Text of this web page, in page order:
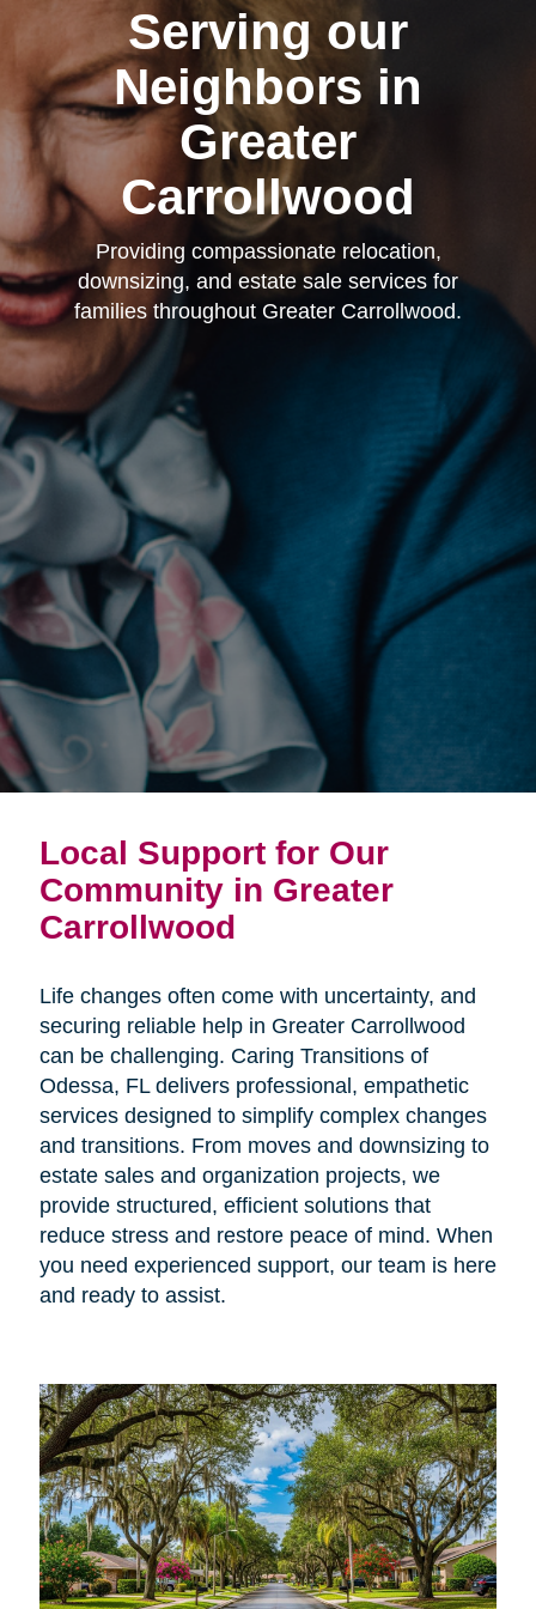
Serving our
Neighbors in
Greater
Carrollwood
Providing compassionate relocation,
downsizing, and estate sale services for
families throughout Greater Carrollwood.
Local Support for Our
Community in Greater
Carrollwood
Life changes often come with uncertainty, and
securing reliable help in Greater Carrollwood
can be challenging. Caring Transitions of
Odessa, FL delivers professional, empathetic
services designed to simplify complex changes
and transitions. From moves and downsizing to
estate sales and organization projects, we
provide structured, efficient solutions that
reduce stress and restore peace of mind. When
you need experienced support, our team is here
and ready to assist.